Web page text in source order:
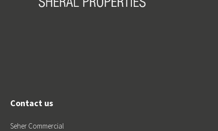
Contact us
Seher Commercial